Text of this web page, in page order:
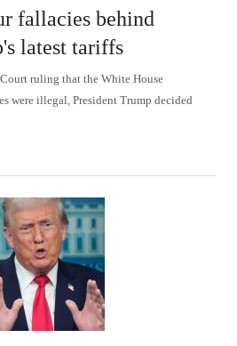
fallacies behind
latest tariffs
ruling that the White House
were illegal, President Trump decided